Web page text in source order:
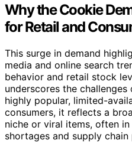
Why the Cookie
for Retail and
This surge in demand
media and online search
behavior and retail stock
underscores the
highly popular, limited-
consumers, it reflects a
niche or viral items, often
shortages and supply chain